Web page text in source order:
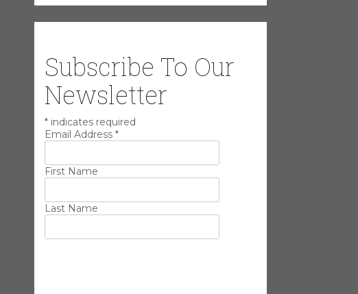
Subscribe To Our
Newsletter
*indicates required
Email Address *
First Name
Last Name